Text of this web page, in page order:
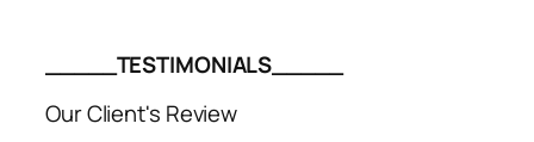
_____TESTIMONIALS_____
Our Client's Review